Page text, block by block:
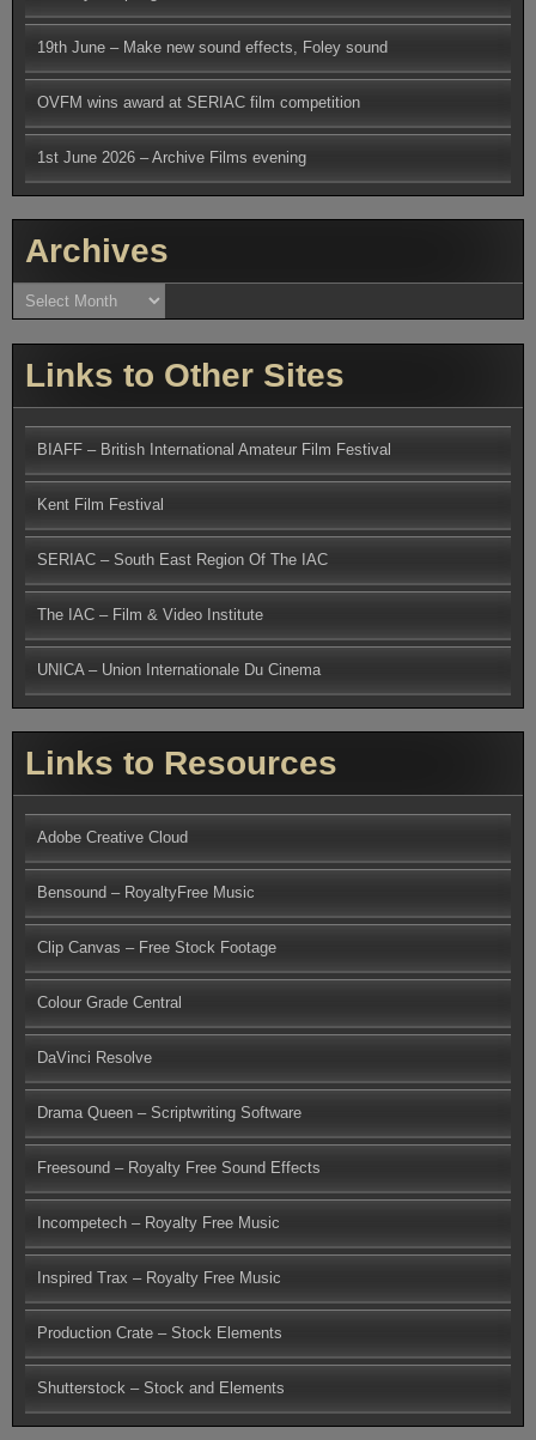
19th June – Make new sound effects, Foley sound
OVFM wins award at SERIAC film competition
1st June 2026 – Archive Films evening
Archives
Archives
Links to Other Sites
BIAFF – British International Amateur Film Festival
Kent Film Festival
SERIAC – South East Region Of The IAC
The IAC – Film & Video Institute
UNICA – Union Internationale Du Cinema
Links to Resources
Adobe Creative Cloud
Bensound – RoyaltyFree Music
Clip Canvas – Free Stock Footage
Colour Grade Central
DaVinci Resolve
Drama Queen – Scriptwriting Software
Freesound – Royalty Free Sound Effects
Incompetech – Royalty Free Music
Inspired Trax – Royalty Free Music
Production Crate – Stock Elements
Shutterstock – Stock and Elements